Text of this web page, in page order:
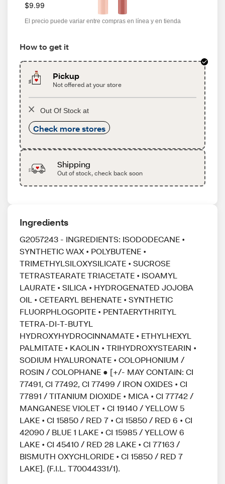
$9.99
El precio puede variar entre compras en línea y en tienda
How to get it
Pickup
Not offered at your store
Out Of Stock at
Check more stores
Shipping
Out of stock, check back soon
Ingredients
G2057243 - INGREDIENTS: ISODODECANE •
SYNTHETIC WAX • POLYBUTENE •
TRIMETHYLSILOXYSILICATE • SUCROSE
TETRASTEARATE TRIACETATE • ISOAMYL
LAURATE • SILICA • HYDROGENATED JOJOBA
OIL • CETEARYL BEHENATE • SYNTHETIC
FLUORPHLOGOPITE • PENTAERYTHRITYL
TETRA-DI-T-BUTYL
HYDROXYHYDROCINNAMATE • ETHYLHEXYL
PALMITATE • KAOLIN • TRIHYDROXYSTEARIN •
SODIUM HYALURONATE • COLOPHONIUM /
ROSIN / COLOPHANE ● [+/- MAY CONTAIN: CI
77491, CI 77492, CI 77499 / IRON OXIDES • CI
77891 / TITANIUM DIOXIDE • MICA • CI 77742 /
MANGANESE VIOLET • CI 19140 / YELLOW 5
LAKE • CI 15850 / RED 7 • CI 15850 / RED 6 • CI
42090 / BLUE 1 LAKE • CI 15985 / YELLOW 6
LAKE • CI 45410 / RED 28 LAKE • CI 77163 /
BISMUTH OXYCHLORIDE • CI 15850 / RED 7
LAKE]. (F.I.L. T70044331/1).